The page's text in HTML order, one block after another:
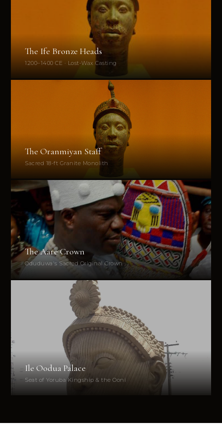
The Ife Bronze Heads
1200–1400 CE · Lost-Wax Casting
The Oranmiyan Staff
Sacred 18-ft Granite Monolith
The Aare Crown
Oduduwa's Sacred Original Crown
Ile Oodua Palace
Seat of Yoruba Kingship & the Ooni